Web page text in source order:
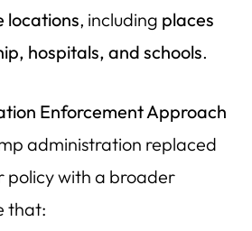
locations, including places
hospitals, and schools.
Enforcement Approach
administration replaced
policy with a broader
that: